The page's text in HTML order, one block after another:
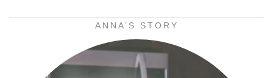
ANNA’S STORY